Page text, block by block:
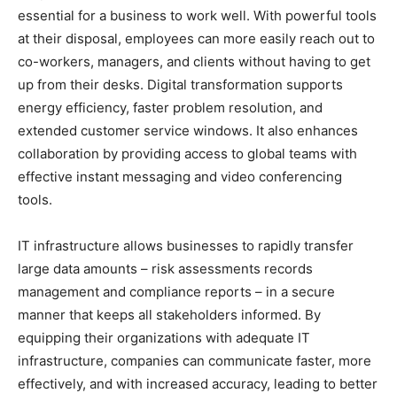
essential for a business to work well. With powerful tools
at their disposal, employees can more easily reach out to
co-workers, managers, and clients without having to get
up from their desks. Digital transformation supports
energy efficiency, faster problem resolution, and
extended customer service windows. It also enhances
collaboration by providing access to global teams with
effective instant messaging and video conferencing
tools.
IT infrastructure allows businesses to rapidly transfer
large data amounts – risk assessments records
management and compliance reports – in a secure
manner that keeps all stakeholders informed. By
equipping their organizations with adequate IT
infrastructure, companies can communicate faster, more
effectively, and with increased accuracy, leading to better